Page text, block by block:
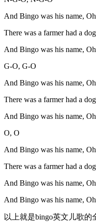
And Bingo was his name, Oh
There was a farmer had a dog
And Bingo was his name, Oh
G-O, G-O
And Bingo was his name, Oh
There was a farmer had a dog
And Bingo was his name, Oh
O, O
And Bingo was his name, Oh
There was a farmer had a dog
And Bingo was his name, Oh
And Bingo was his name, Oh
以上就是bingo英文儿歌